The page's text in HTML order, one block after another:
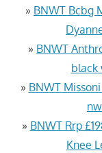
» BNWT Bcbg
» BNWT
black
» BNWT
» BNWT Rrp
Knee